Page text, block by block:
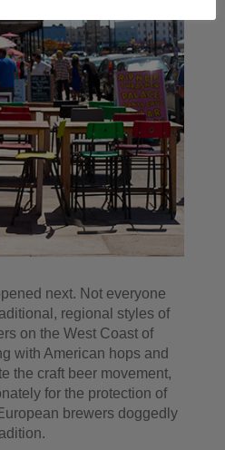
next. Not everyone
regional styles of
on the West Coast of
with American hops and
the craft beer movement,
for the protection of
brewers doggedly